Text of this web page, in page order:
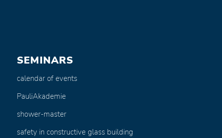
SEMINARS
calendar of events
PauliAkademie
shower-master
safety in constructive glass building